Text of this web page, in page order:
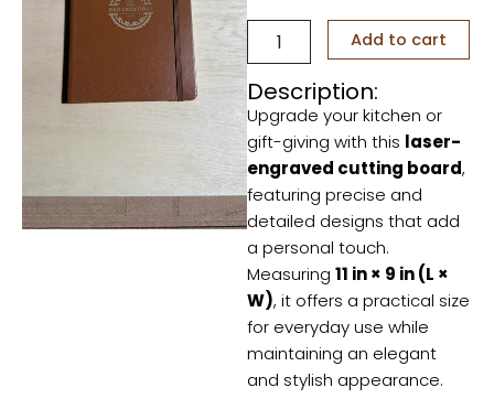
Personalized
your
stuff
quantity
Add to cart
Description:
Upgrade your kitchen or
gift-giving with this laser-
engraved cutting board,
featuring precise and
detailed designs that add
a personal touch.
Measuring 11 in × 9 in (L ×
W), it offers a practical size
for everyday use while
maintaining an elegant
and stylish appearance.